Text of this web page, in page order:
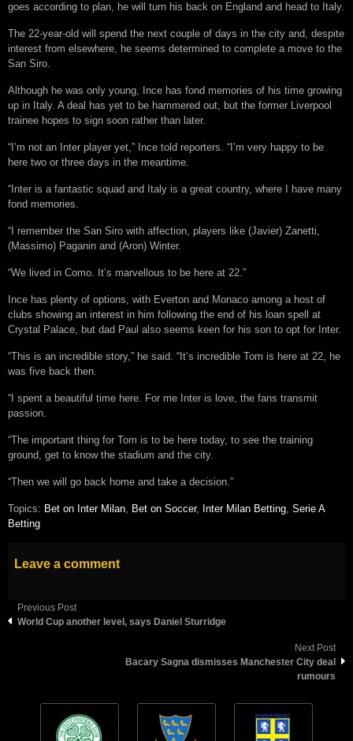
goes according to plan, he will turn his back on England and head to Italy.
The 22-year-old will spend the next couple of days in the city and, despite
interest from elsewhere, he seems determined to complete a move to the
San Siro.
Although he was only young, Ince has fond memories of his time growing
up in Italy. A deal has yet to be hammered out, but the former Liverpool
trainee hopes to sign soon rather than later.
“I’m not an Inter player yet,” Ince told reporters. “I’m very happy to be
here two or three days in the meantime.
“Inter is a fantastic squad and Italy is a great country, where I have many
fond memories.
“I remember the San Siro with affection, players like (Javier) Zanetti,
(Massimo) Paganin and (Aron) Winter.
“We lived in Como. It’s marvellous to be here at 22.”
Ince has plenty of options, with Everton and Monaco among a host of
clubs showing an interest in him following the end of his loan spell at
Crystal Palace, but dad Paul also seems keen for his son to opt for Inter.
“This is an incredible story,” he said. “It’s incredible Tom is here at 22, he
was five back then.
“I spent a beautiful time here. For me Inter is love, the fans transmit
passion.
“The important thing for Tom is to be here today, to see the training
ground, get to know the stadium and the city.
“Then we will go back home and take a decision.”
Topics: Bet on Inter Milan, Bet on Soccer, Inter Milan Betting, Serie A
Betting
Leave a comment
Previous Post
World Cup another level, says Daniel Sturridge
Next Post
Bacary Sagna dismisses Manchester City deal
rumours